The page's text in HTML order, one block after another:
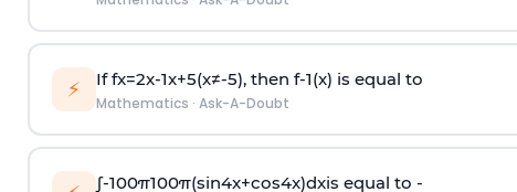
⚡ Iffx=2x-1x+5(x≠-5), then f-1(x) is equal to
Mathematics · Ask-A-Doubt
∫-100π100π(sin4x+cos4x)dxis equal to -